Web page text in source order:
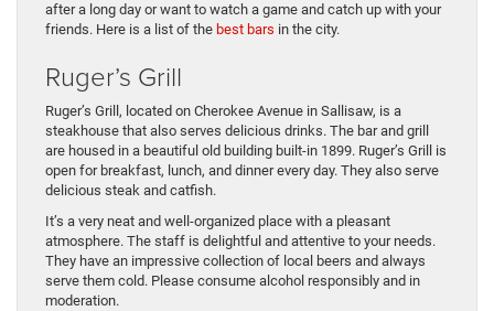
after a long day or want to watch a game and catch up with your
friends. Here is a list of the best bars in the city.
Ruger’s Grill
Ruger’s Grill, located on Cherokee Avenue in Sallisaw, is a
steakhouse that also serves delicious drinks. The bar and grill
are housed in a beautiful old building built-in 1899. Ruger’s Grill is
open for breakfast, lunch, and dinner every day. They also serve
delicious steak and catfish.
It’s a very neat and well-organized place with a pleasant
atmosphere. The staff is delightful and attentive to your needs.
They have an impressive collection of local beers and always
serve them cold. Please consume alcohol responsibly and in
moderation.